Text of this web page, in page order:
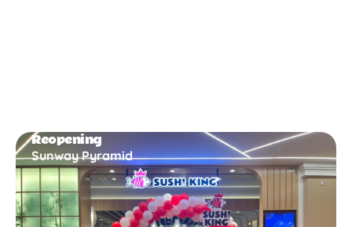
Reopening
Sunway Pyramid